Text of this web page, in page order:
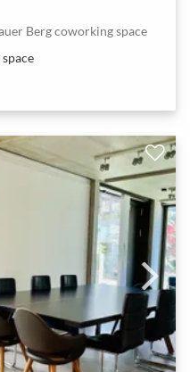
Berg coworking space